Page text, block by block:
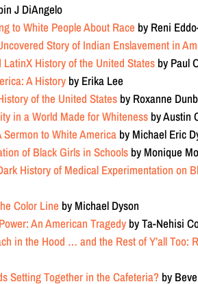
J DiAngelo
to White People About Race by Reni
Story of Indian Enslavement in
History of the United States by Paul
A History by Erika Lee
of the United States by Roxanne
in a World Made for Whiteness by Austin
Sermon to White America by Michael Eric
of Black Girls in Schools by Monique
History of Medical Experimentation on
Color Line by Michael Dyson
An American Tragedy by Ta-Nehisi
in the Hood … and the Rest of Y’all Too:
Setting Together in the Cafeteria? by